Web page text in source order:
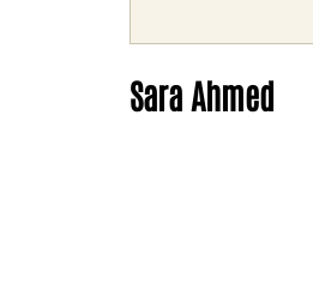
Sara Ahmed